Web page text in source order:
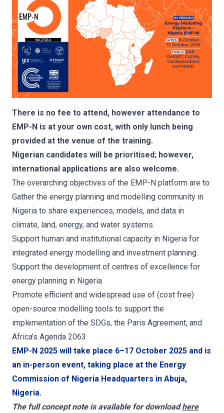
There is no fee to attend, however attendance to
EMP-N is at your own cost, with only lunch being
provided at the venue of the training.
Nigerian candidates will be prioritised; however,
international applications are also welcome.
The overarching objectives of the EMP-N platform are to:
Gather the energy planning and modelling community in
Nigeria to share experiences, models, and data in
climate, land, energy, and water systems.
Support human and institutional capacity in Nigeria for
integrated energy modelling and investment planning.
Support the development of centres of excellence for
energy planning in Nigeria
Promote efficient and widespread use of (cost free)
open-source modelling tools to support the
implementation of the SDGs, the Paris Agreement, and
Africa’s Agenda 2063
EMP-N 2025 will take place 6–17 October 2025 and is
an in-person event, taking place at the Energy
Commission of Nigeria Headquarters in Abuja,
Nigeria.
The full concept note is available for download here